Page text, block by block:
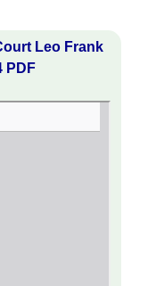
Leo Frank
PDF